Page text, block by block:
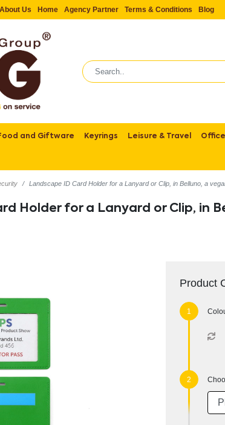
About Us Home Agency Partner Terms & Conditions Blog
and Giftware Keyrings Leisure & Travel
Landscape ID Card Holder for a Lanyard or Clip, in Belluno, a
Holder for a Lanyard or Clip, in
Product